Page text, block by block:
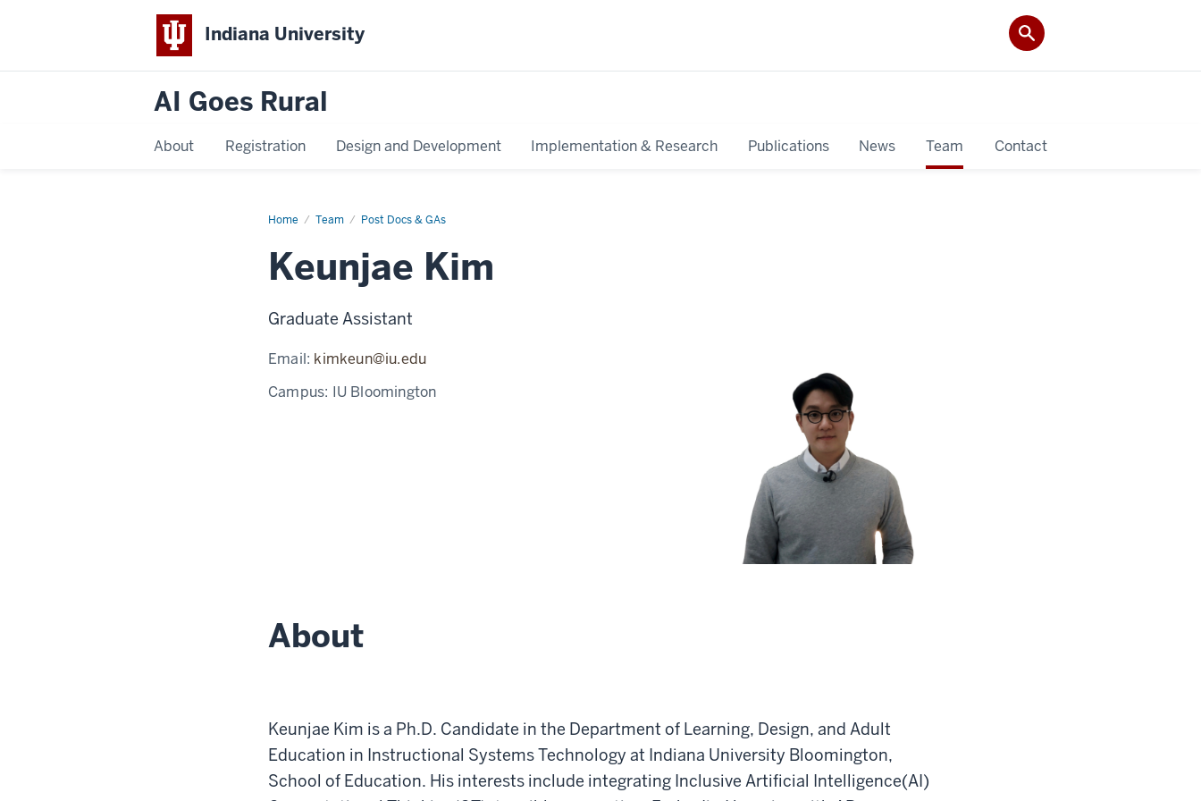
Indiana University
AI Goes Rural
About Registration Design and Development Implementation & Research Publications News Team Contact
Home Team Post Docs & GAs
Keunjae
Keunjae Kim
Graduate Assistant
Email: kimkeun@iu.edu
Campus: IU Bloomington
About
Keunjae Kim is a Ph.D. Candidate in the Department of Learning, Design, and Adult
Education in Instructional Systems Technology at Indiana University Bloomington,
School of Education. His interests include integrating Inclusive Artificial Intelligence(AI)